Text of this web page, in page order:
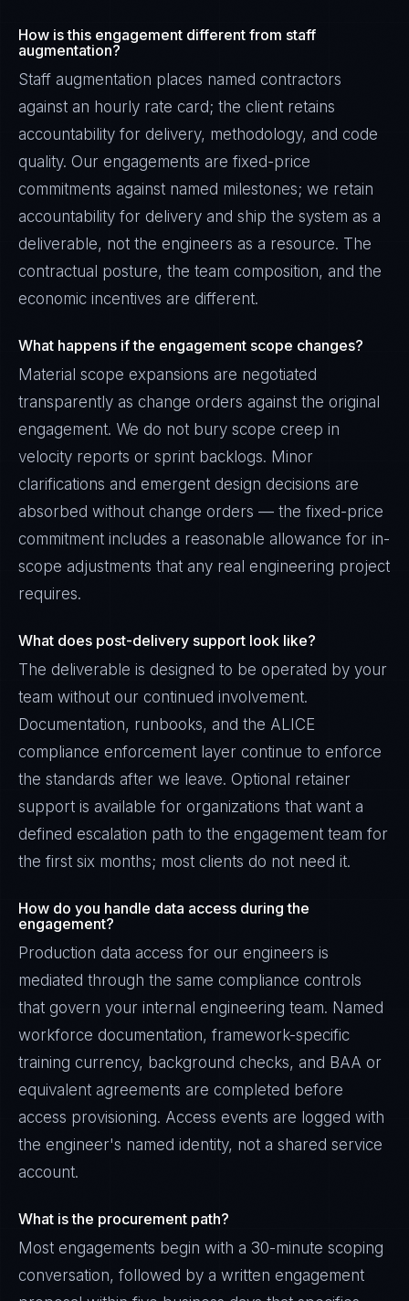
How is this engagement different from staff
augmentation?
Staff augmentation places named contractors
against an hourly rate card; the client retains
accountability for delivery, methodology, and code
quality. Our engagements are fixed-price
commitments against named milestones; we retain
accountability for delivery and ship the system as a
deliverable, not the engineers as a resource. The
contractual posture, the team composition, and the
economic incentives are different.
What happens if the engagement scope changes?
Material scope expansions are negotiated
transparently as change orders against the original
engagement. We do not bury scope creep in
velocity reports or sprint backlogs. Minor
clarifications and emergent design decisions are
absorbed without change orders — the fixed-price
commitment includes a reasonable allowance for in-
scope adjustments that any real engineering project
requires.
What does post-delivery support look like?
The deliverable is designed to be operated by your
team without our continued involvement.
Documentation, runbooks, and the ALICE
compliance enforcement layer continue to enforce
the standards after we leave. Optional retainer
support is available for organizations that want a
defined escalation path to the engagement team for
the first six months; most clients do not need it.
How do you handle data access during the
engagement?
Production data access for our engineers is
mediated through the same compliance controls
that govern your internal engineering team. Named
workforce documentation, framework-specific
training currency, background checks, and BAA or
equivalent agreements are completed before
access provisioning. Access events are logged with
the engineer's named identity, not a shared service
account.
What is the procurement path?
Most engagements begin with a 30-minute scoping
conversation, followed by a written engagement